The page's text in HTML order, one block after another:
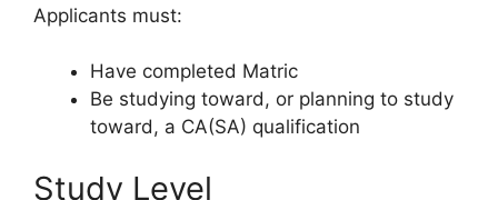
Applicants must:
Have completed Matric
Be studying toward, or planning to study
toward, a CA(SA) qualification
Study Level